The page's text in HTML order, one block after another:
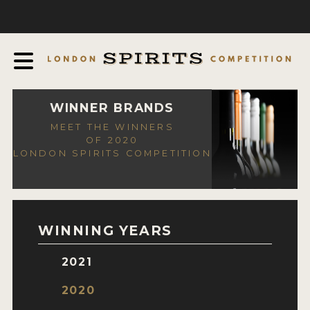
AWARDS
EXPERTS AND AMBASSADORS
IN THE PRESS
SPONSORSHIPS
CONTACT
WINNER BRANDS
MEET THE WINNERS
OF 2020
LONDON SPIRITS COMPETITION
WINNING YEARS
2021
2020